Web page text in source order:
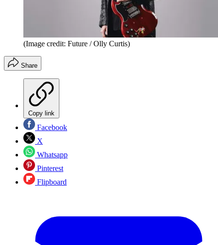
(Image credit: Future / Olly Curtis)
Share
Copy link
Facebook
X
Whatsapp
Pinterest
Flipboard